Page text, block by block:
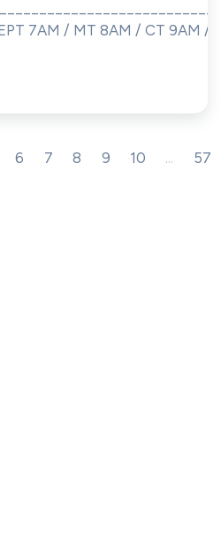
7AM / MT 8AM / CT 9AM /
6 7 8 9 10 ... 57